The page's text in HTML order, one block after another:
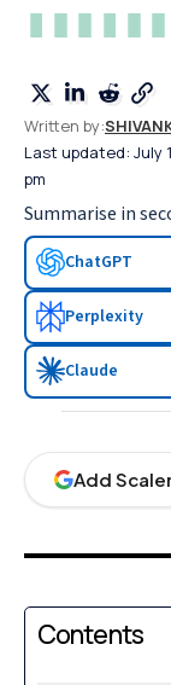
Last updated: July
pm
Written by:
Summarise in
ChatGPT
Perplexity
Claude
Add
Contents